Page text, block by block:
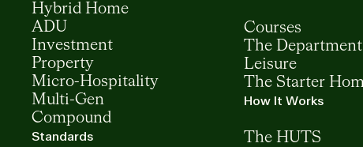
Hybrid Home
ADU
Investment
Property
Micro-Hospitality
Multi-Gen
Compound
Standards
Courses
The
Leisure
The Starter
How It Works
The HUTS